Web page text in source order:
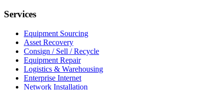
Services
Equipment Sourcing
Asset Recovery
Consign / Sell / Recycle
Equipment Repair
Logistics & Warehousing
Enterprise Internet
Network Installation